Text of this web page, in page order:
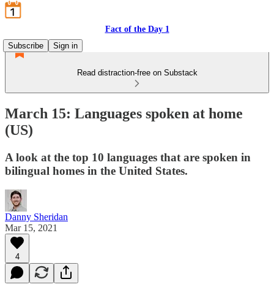
Fact of the Day 1
Subscribe
Sign in
Read distraction-free on Substack
March 15: Languages spoken at home
(US)
A look at the top 10 languages that are spoken in
bilingual homes in the United States.
Danny Sheridan
Mar 15, 2021
4